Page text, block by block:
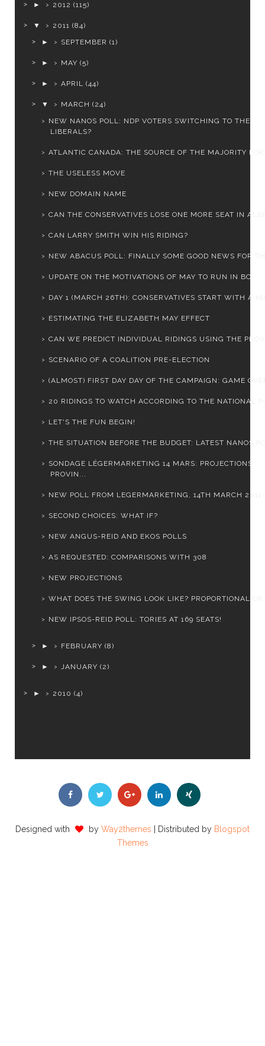
► 2012 (115)
▼ 2011 (84)
►
SEPTEMBER (1)
► MAY (5)
► APRIL (44)
▼ MARCH (24)
NEW NANOS POLL: NDP VOTERS SWITCHING TO THE
LIBERALS?
ATLANTIC CANADA: THE SOURCE OF THE MAJORITY
THE USELESS MOVE
NEW DOMAIN NAME
CAN THE CONSERVATIVES LOSE ONE MORE SEAT IN
CAN LARRY SMITH WIN HIS RIDING?
NEW ABACUS POLL: FINALLY SOME GOOD NEWS FOR
UPDATE ON THE MOTIVATIONS OF MAY TO RUN IN BC
DAY 1 (MARCH 26TH): CONSERVATIVES START WITH A
ESTIMATING THE ELIZABETH MAY EFFECT
CAN WE PREDICT INDIVIDUAL RIDINGS USING THE
SCENARIO OF A COALITION PRE-ELECTION
(ALMOST) FIRST DAY DAY OF THE CAMPAIGN: GAME
20 RIDINGS TO WATCH ACCORDING TO THE NATIONAL
LET'S THE FUN BEGIN!
THE SITUATION BEFORE THE BUDGET: LATEST NANOS
SONDAGE LÉGERMARKETING 14 MARS: PROJECTIONS
PROVIN...
NEW POLL FROM LEGERMARKETING, 14TH MARCH 2011
SECOND CHOICES: WHAT IF?
NEW ANGUS-REID AND EKOS POLLS
AS REQUESTED: COMPARISONS WITH 308
NEW PROJECTIONS
WHAT DOES THE SWING LOOK LIKE? PROPORTIONAL OR
NEW IPSOS-REID POLL: TORIES AT 169 SEATS!
► FEBRUARY (8)
► JANUARY (2)
► 2010 (4)
Designed with by Way2themes | Distributed by Blogspot
Themes